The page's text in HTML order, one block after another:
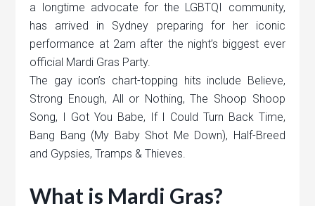
a longtime advocate for the LGBTQI community,
has arrived in Sydney preparing for her iconic
performance at 2am after the night’s biggest ever
official Mardi Gras Party.
The gay icon’s chart-topping hits include Believe,
Strong Enough, All or Nothing, The Shoop Shoop
Song, I Got You Babe, If I Could Turn Back Time,
Bang Bang (My Baby Shot Me Down), Half-Breed
and Gypsies, Tramps & Thieves.
What is Mardi Gras?